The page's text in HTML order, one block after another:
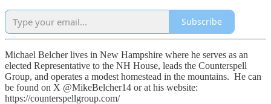
Subscribe
Michael Belcher lives in New Hampshire where he serves as an
elected Representative to the NH House, leads the Counterspell
Group, and operates a modest homestead in the mountains. He can
be found on X @MikeBelcher14 or at his website:
https://counterspellgroup.com/